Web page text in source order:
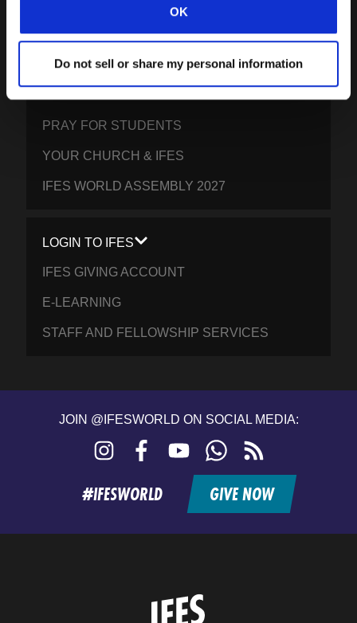
OK
Do not sell or share my personal information
PRAY FOR STUDENTS
YOUR CHURCH & IFES
IFES WORLD ASSEMBLY 2027
LOGIN TO IFES
IFES GIVING ACCOUNT
E-LEARNING
STAFF AND FELLOWSHIP SERVICES
JOIN @IFESWORLD ON SOCIAL MEDIA:
Instagram FacebookYouTubeWhatsApp
feed
#IFESWORLD GIVE NOW